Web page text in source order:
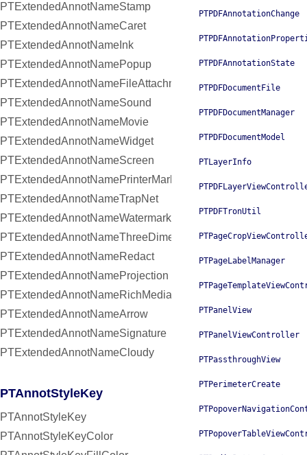
PTExtendedAnnotNameStamp
PTExtendedAnnotNameCaret
PTExtendedAnnotNameInk
PTExtendedAnnotNamePopup
PTExtendedAnnotNameFileAttachment
PTExtendedAnnotNameSound
PTExtendedAnnotNameMovie
PTExtendedAnnotNameWidget
PTExtendedAnnotNameScreen
PTExtendedAnnotNamePrinterMark
PTExtendedAnnotNameTrapNet
PTExtendedAnnotNameWatermark
PTExtendedAnnotNameThreeDimensional
PTExtendedAnnotNameRedact
PTExtendedAnnotNameProjection
PTExtendedAnnotNameRichMedia
PTExtendedAnnotNameArrow
PTExtendedAnnotNameSignature
PTExtendedAnnotNameCloudy
PTAnnotStyleKey
PTAnnotStyleKey
PTAnnotStyleKeyColor
PTPDFAnnotationChange
PTPDFAnnotationState
PTPDFDocumentFile
PTPDFDocumentManager
PTPDFDocumentModel
PTLayerInfo
PTPDFTronUtil
PTPageLabelManager
PTPanelView
PTPanelViewController
PTPassthroughView
PTPerimeterCreate